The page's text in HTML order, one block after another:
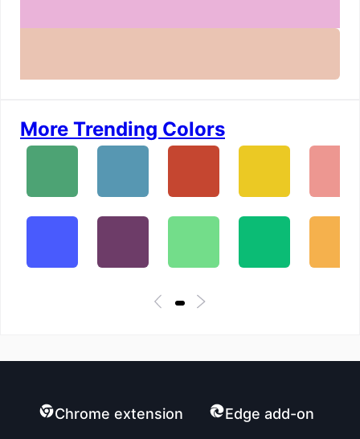
More Trending Colors
Chrome extension Edge add-on